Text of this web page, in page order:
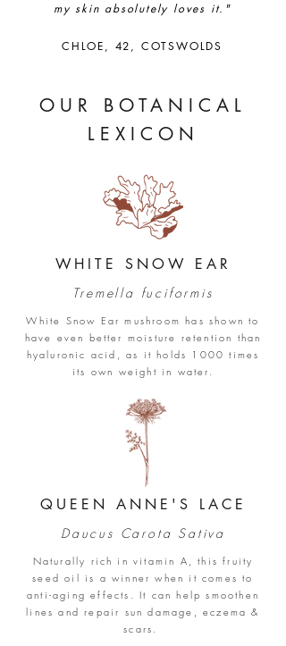
my skin absolutely loves it."
CHLOE, 42, COTSWOLDS
OUR BOTANICAL
LEXICON
WHITE SNOW EAR
Tremella fuciformis
White Snow Ear mushroom has shown to
have even better moisture retention than
hyaluronic acid, as it holds 1000 times
its own weight in water.
QUEEN ANNE'S LACE
Daucus Carota Sativa
Naturally rich in vitamin A, this fruity
seed oil is a winner when it comes to
anti-aging effects. It can help smoothen
lines and repair sun damage, eczema &
scars.